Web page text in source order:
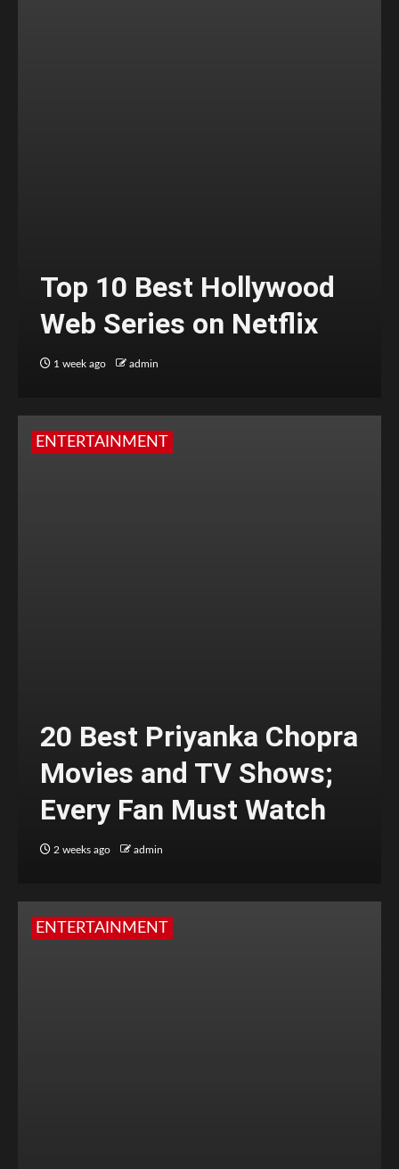
Top 10 Best Hollywood
Web Series on Netflix
1 week ago admin
ENTERTAINMENT
20 Best Priyanka Chopra
Movies and TV Shows;
Every Fan Must Watch
2 weeks ago admin
ENTERTAINMENT